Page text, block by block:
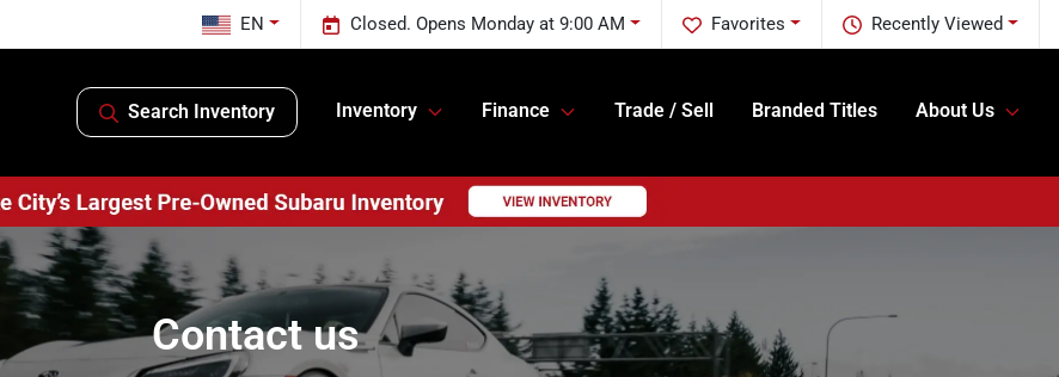
Recently Viewed
Favorites
Closed. Opens Monday at 9:00 AM
EN
Search Inventory Inventory Finance Trade / Sell Branded Titles About Us
Contact us